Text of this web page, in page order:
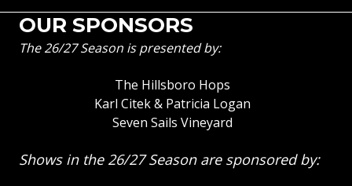
OUR SPONSORS
The 26/27 Season is presented by:
The Hillsboro Hops
Karl Citek & Patricia Logan
Seven Sails Vineyard
Shows in the 26/27 Season are sponsored by: